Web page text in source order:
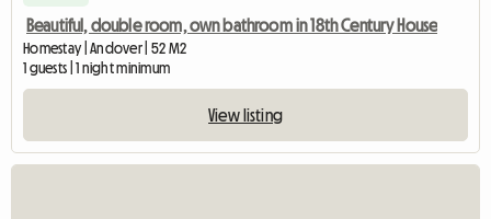
Beautiful, double room, own bathroom in 18th Century House
Homestay | Andover | 52 M2
1 guests | 1 night minimum
View listing